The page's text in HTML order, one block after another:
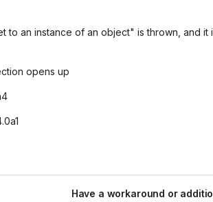
an instance of an object" is thrown, and it
opens up
Have a workaround or